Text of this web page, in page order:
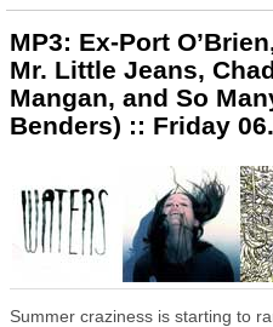
MP3: Ex-Port
Mr. Little Jeans,
Mangan, and So
Benders) :: Friday
Summer craziness is starting to